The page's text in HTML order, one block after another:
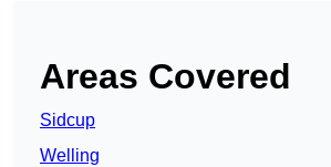
Areas Covered
Sidcup
Welling